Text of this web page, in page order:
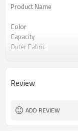
Product Name
Color
Capacity
Outer Fabric
Inner Material
Review
ADD REVIEW